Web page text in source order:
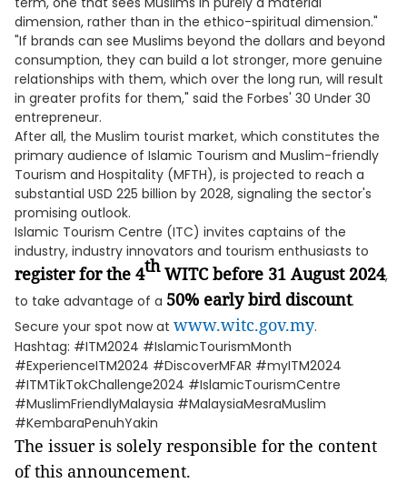
dimension, rather than in the ethico-spiritual dimension."
"If brands can see Muslims beyond the dollars and beyond
consumption, they can build a lot stronger, more genuine
relationships with them, which over the long run, will result
in greater profits for them," said the Forbes' 30 Under 30
entrepreneur.
After all, the Muslim tourist market, which constitutes the
primary audience of Islamic Tourism and Muslim-friendly
Tourism and Hospitality (MFTH), is projected to reach a
substantial USD 225 billion by 2028, signaling the sector's
promising outlook.
Islamic Tourism Centre (ITC) invites captains of the
industry, industry innovators and tourism enthusiasts to
register for the 4thWITC before 31 August 2024,
to take advantage of a 50% early bird discount.
Secure your spot now at www.witc.gov.my.
Hashtag: #ITM2024 #IslamicTourismMonth
#ExperienceITM2024 #DiscoverMFAR #myITM2024
#ITMTikTokChallenge2024 #IslamicTourismCentre
#MuslimFriendlyMalaysia #MalaysiaMesraMuslim
#KembaraPenuhYakin
The issuer is solely responsible for the content
of this announcement.